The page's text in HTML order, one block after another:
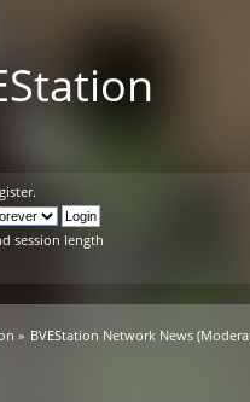
.
session length
» BVEStation Network News